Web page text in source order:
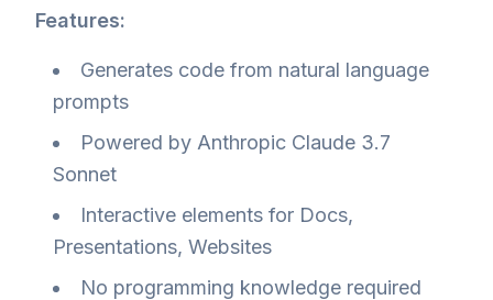
Features:
Generates code from natural language
prompts
Powered by Anthropic Claude 3.7
Sonnet
Interactive elements for Docs,
Presentations, Websites
No programming knowledge required